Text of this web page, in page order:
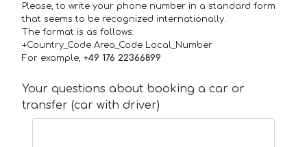
Please, to write your phone number in a standard form
that seems to be recognized internationally.
The format is as follows:
+Country_Code Area_Code Local_Number
For example, +49 176 22366899
Your questions about booking a car or
transfer (car with driver)